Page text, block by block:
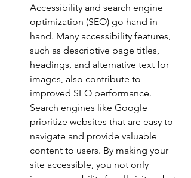
Accessibility and search engine
optimization (SEO) go hand in
hand. Many accessibility features,
such as descriptive page titles,
headings, and alternative text for
images, also contribute to
improved SEO performance.
Search engines like Google
prioritize websites that are easy to
navigate and provide valuable
content to users. By making your
site accessible, you not only